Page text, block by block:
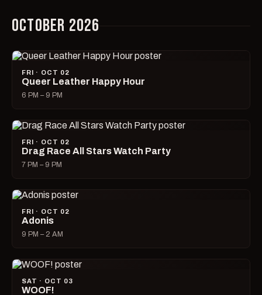
OCTOBER 2026
FRI · OCT 02
Queer Leather Happy Hour
6 PM – 9 PM
FRI · OCT 02
Drag Race All Stars Watch Party
7 PM – 9 PM
FRI · OCT 02
Adonis
9 PM – 2 AM
SAT · OCT 03
WOOF!